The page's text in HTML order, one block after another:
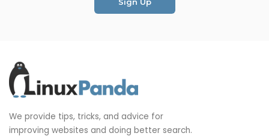
We provide tips, tricks, and advice for
improving websites and doing better search.